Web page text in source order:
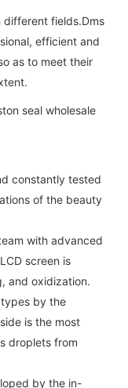
different fields.Dms
efficient and
as to meet their
constantly tested
of the beauty
with advanced
screen is
and oxidization.
by the
is the most
droplets from
by the in-